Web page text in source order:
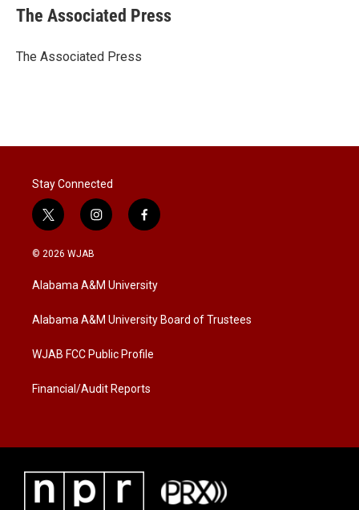
t
t
r
k
e
I
i
l
The Associated Press
The Associated Press
Stay Connected
t
w
i
t
e
i
n
a
g
a
f
a
b
o
k
© 2026 WJAB
Alabama A&M University
Alabama A&M University Board of Trustees
WJAB FCC Public Profile
Financial/Audit Reports